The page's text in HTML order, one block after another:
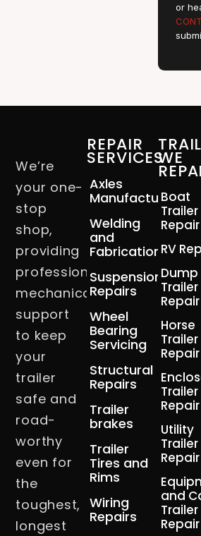
or
We’re
your one-
stop
shop,
providing
professional
mechanical
support
to keep
your
trailer
safe and
road-
worthy
even for
the
toughest,
longest
REPAIR
SERVICES
Axles
Manufacturing
Welding
and
Fabrication
Suspension
Repairs
Wheel
Bearing
Servicing
Structural
Repairs
Trailer
brakes
Trailer
Tires and
Rims
Wiring
Repairs
WE
Boat
Trailer
Repair
RV
Dump
Trailer
Repair
Horse
Trailer
Repair
Trailer
Repair
Utility
Trailer
Repair
and
Trailer
Repair